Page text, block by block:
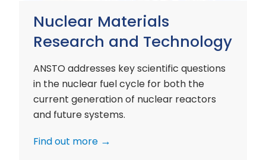
Nuclear Materials
Research and Technology
ANSTO addresses key scientific questions
in the nuclear fuel cycle for both the
current generation of nuclear reactors
and future systems.
Find out more